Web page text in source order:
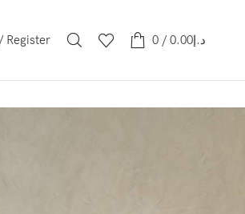
Register 0 / د.إ0.00